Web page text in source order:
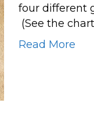
four different
(See the
Read More